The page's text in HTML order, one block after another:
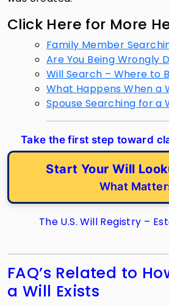
Click Here for More
Family Member
Are You Being Wrongly
Will Search – Where to
What Happens When a
Spouse Searching for a
Take the first step toward
Start Your Will
What
The U.S. Will Registry –
FAQ’s Related to
a Will Exists